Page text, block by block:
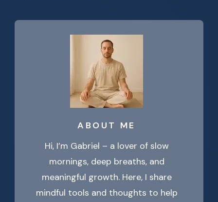
ABOUT ME
Hi, I’m Gabriel – a lover of slow
mornings, deep breaths, and
meaningful growth. Here, I share
mindful tools and thoughts to help